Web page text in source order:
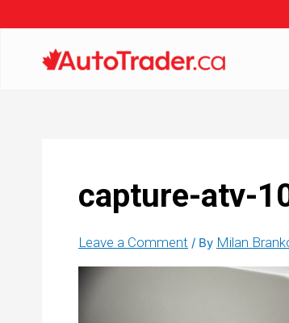
capture-atv-
Leave a Comment / By Milan